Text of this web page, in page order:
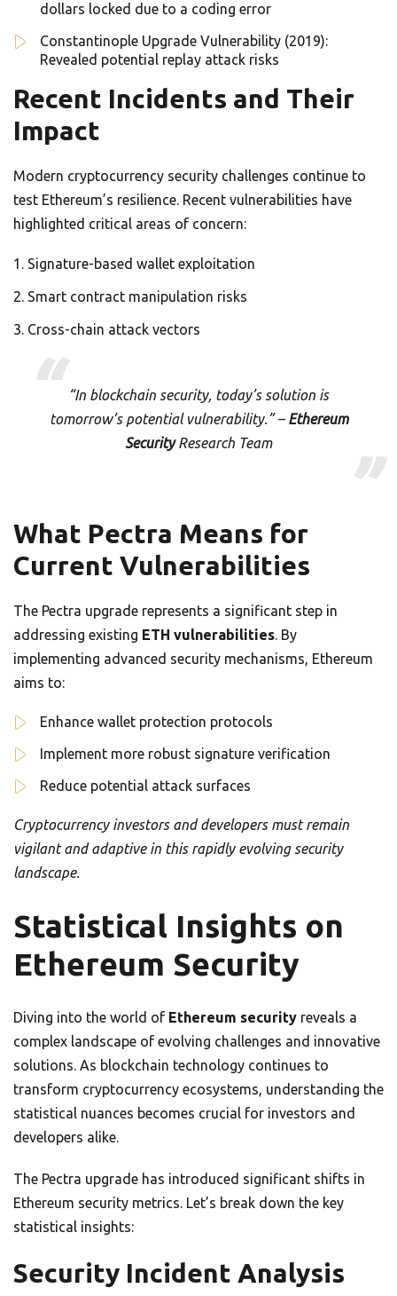
dollars locked due to a coding error
Constantinople Upgrade Vulnerability (2019):
Revealed potential replay attack risks
Recent Incidents and Their
Impact
Modern cryptocurrency security challenges continue to
test Ethereum’s resilience. Recent vulnerabilities have
highlighted critical areas of concern:
Signature-based wallet exploitation
Smart contract manipulation risks
Cross-chain attack vectors
“In blockchain security, today’s solution is
tomorrow’s potential vulnerability.” –Ethereum
SecurityResearch Team
What Pectra Means for
Current Vulnerabilities
The Pectra upgrade represents a significant step in
addressing existing ETH vulnerabilities. By
implementing advanced security mechanisms, Ethereum
aims to:
Enhance wallet protection protocols
Implement more robust signature verification
Reduce potential attack surfaces
Cryptocurrency investors and developers must remain
vigilant and adaptive in this rapidly evolving security
landscape.
Statistical Insights on
Ethereum Security
Diving into the world of Ethereum security reveals a
complex landscape of evolving challenges and innovative
solutions. As blockchain technology continues to
transform cryptocurrency ecosystems, understanding the
statistical nuances becomes crucial for investors and
developers alike.
The Pectra upgrade has introduced significant shifts in
Ethereum security metrics. Let’s break down the key
statistical insights:
Security Incident Analysis